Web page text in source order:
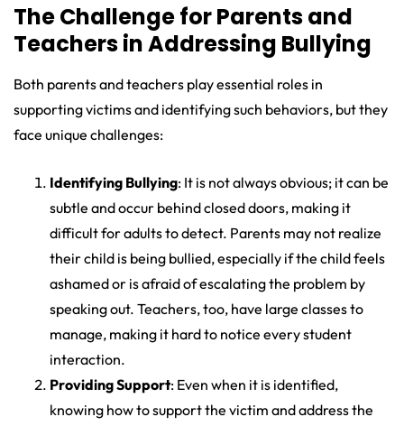
The Challenge for Parents and
Teachers in Addressing Bullying
Both parents and teachers play essential roles in
supporting victims and identifying such behaviors, but they
face unique challenges:
Identifying Bullying: It is not always obvious; it can be
subtle and occur behind closed doors, making it
difficult for adults to detect. Parents may not realize
their child is being bullied, especially if the child feels
ashamed or is afraid of escalating the problem by
speaking out. Teachers, too, have large classes to
manage, making it hard to notice every student
interaction.
Providing Support: Even when it is identified,
knowing how to support the victim and address the